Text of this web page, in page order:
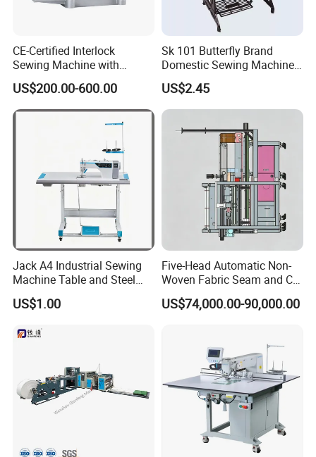
CE-Certified Interlock
Sewing Machine with
Automatic Thread Trimmer
US$200.00-600.00
Sk 101 Butterfly Brand
Domestic Sewing Machine,
Traditional Manual Sewing
Machine
US$2.45
Jack A4 Industrial Sewing
Machine Table and Steel
Stand with Plywood Top
US$1.00
Five-Head Automatic Non-
Woven Fabric Seam and Cut
Machine
US$74,000.00-90,000.00